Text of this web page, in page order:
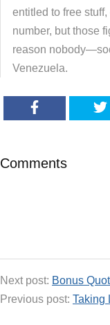
entitled to free
number, but those
reason
Venezuela.
Comments
Next post: Bonus
Previous post: Taking